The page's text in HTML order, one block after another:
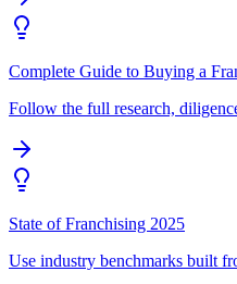
Complete Guide to Buying a
Follow the full research,
State of Franchising 2025
Use industry benchmarks built